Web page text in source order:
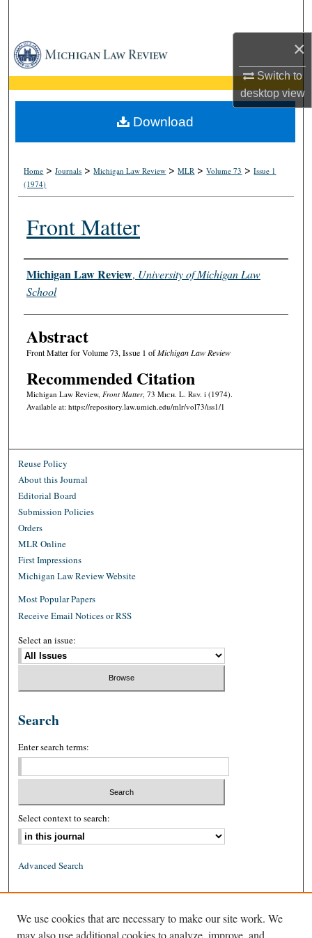
×
Switch to
desktopview
Browse Collections
My Account
About
Home >Journals >Michigan Law Review >MLR >Volume 73 >Issue 1
(1974)
Front Matter
Authors
Michigan Law Review, University of Michigan Law
School
Abstract
Front Matter for Volume 73, Issue 1 ofMichigan Law Review
Recommended Citation
Michigan Law Review, Front Matter, 73 Mich. L. Rev. i (1974).
Available at: https://repository.law.umich.edu/mlr/vol73/iss1/1
Download
Reuse Policy
About this Journal
Editorial Board
Submission Policies
Orders
MLR Online
First Impressions
Michigan Law Review Website
Most Popular Papers
Receive Email Notices or RSS
Select an issue:
Search
Enter search terms:
Select context to search:
Advanced Search
ISSN: 1939-8557 (online)
We use cookies that are necessary to make our site work. We
may also use additional cookies to analyze, improve, and